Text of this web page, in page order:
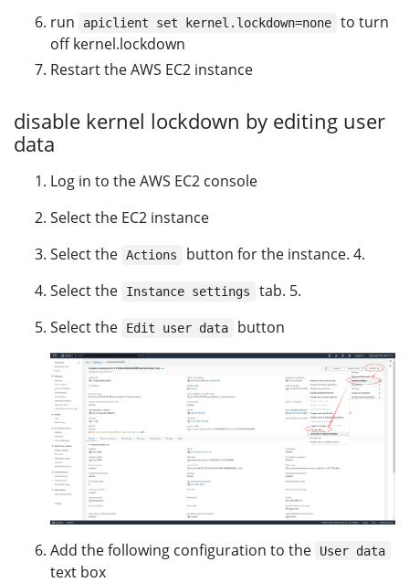
run apiclient set kernel.lockdown=none
to turn
off kernel.lockdown
Restart the AWS EC2 instance
disable kernel lockdown by editing user
data
Log in to the AWS EC2 console
Select the EC2 instance
Select the Actions
button for the instance. 4.
Select the
Instance settings
tab. 5.
Select the
Edit user data button
Add the following configuration to the User data
text box